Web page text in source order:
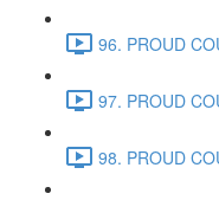
96. PROUD
97. PROUD
98. PROUD